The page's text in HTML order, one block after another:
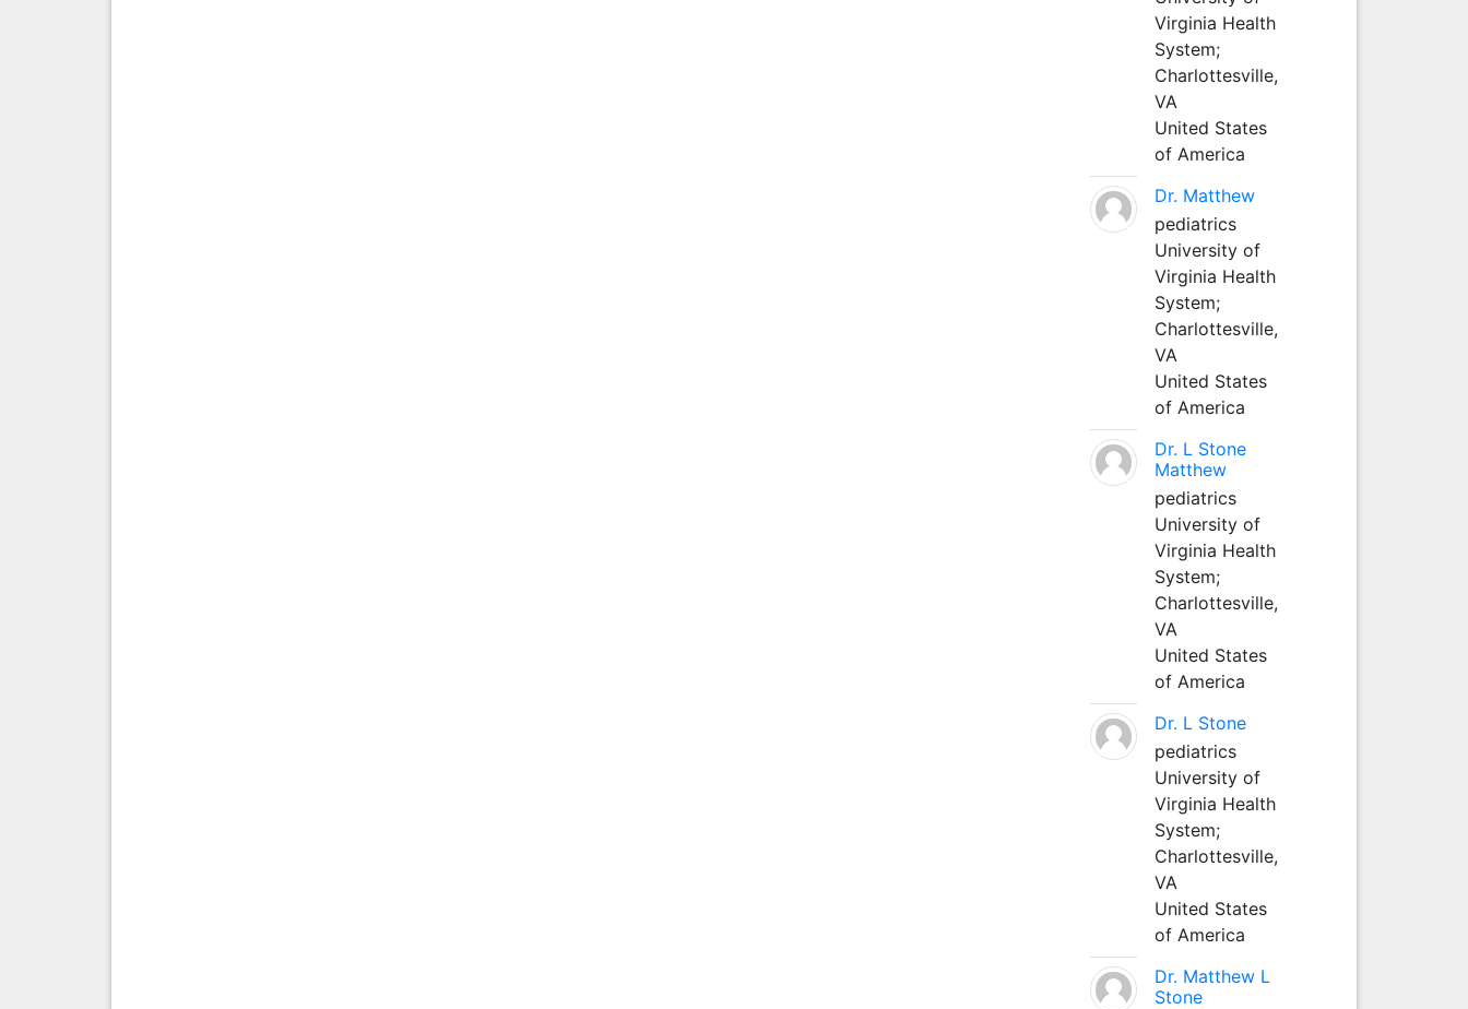
Virginia Health
System;
Charlottesville,
VA
United States
of America
Dr. Matthew
pediatrics
University of
Virginia Health
System;
Charlottesville,
VA
United States
of America
Dr. L Stone
Matthew
pediatrics
University of
Virginia Health
System;
Charlottesville,
VA
United States
of America
Dr. L Stone
pediatrics
University of
Virginia Health
System;
Charlottesville,
VA
United States
of America
Dr. Matthew L
Stone